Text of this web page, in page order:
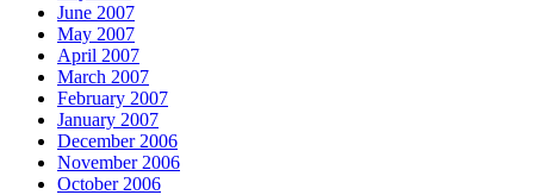
June 2007
May 2007
April 2007
March 2007
February 2007
January 2007
December 2006
November 2006
October 2006